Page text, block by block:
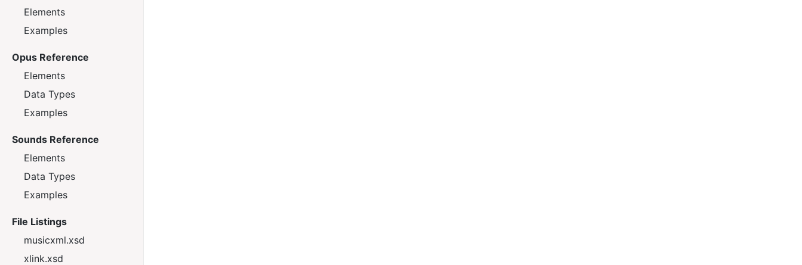
Elements
Examples
Opus Reference
Elements
Data Types
Examples
Sounds Reference
Elements
Data Types
Examples
File Listings
musicxml.xsd
xlink.xsd